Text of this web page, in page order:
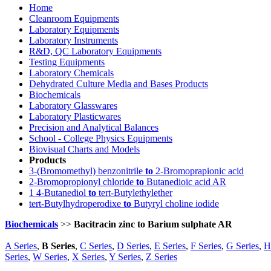
Home
Cleanroom Equipments
Laboratory Equipments
Laboratory Instruments
R&D, QC Laboratory Equipments
Testing Equipments
Laboratory Chemicals
Dehydrated Culture Media and Bases Products
Biochemicals
Laboratory Glasswares
Laboratory Plasticwares
Precision and Analytical Balances
School - College Physics Equipments
Biovisual Charts and Models
Products
3-(Bromomethyl) benzonitrile to 2-Bromoprapionic acid
2-Bromopropionyl chloride to Butanedioic acid AR
1 4-Butanediol to tert-Butylethylether
tert-Butylhydroperodixe to Butyryl choline iodide
Biochemicals >> Bacitracin zinc to Barium sulphate AR
A Series, B Series, C Series, D Series, E Series, F Series, G Series,
Series, W Series, X Series, Y Series, Z Series